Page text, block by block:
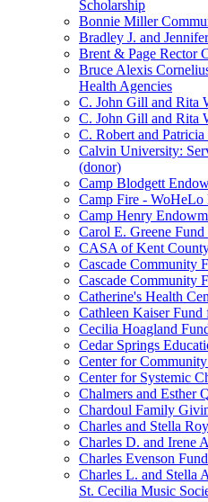
Scholarship
Bonnie Miller
Bradley J. and
Brent & Page Rector
Bruce Alexis
Health Agencies
C. John Gill and Rita
C. John Gill and Rita
C. Robert and
Calvin University:
(donor)
Camp Blodgett
Camp Fire - WoHeLo
Camp Henry
Carol E. Greene
CASA of Kent
Cascade Community
Cascade Community
Catherine's Health
Cathleen Kaiser Fund
Cecilia Hoagland
Cedar Springs
Center for
Center for Systemic
Chalmers and Esther
Chardoul Family
Charles and Stella
Charles D. and Irene
Charles Evenson
Charles L. and Stella
St. Cecilia Music